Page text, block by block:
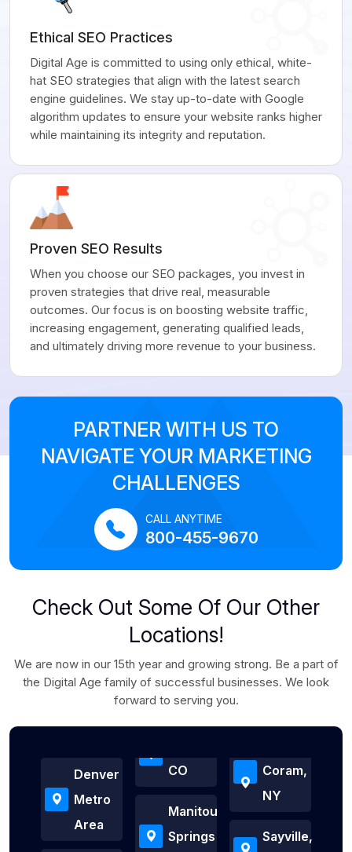
Ethical SEO Practices
Digital Age is committed to using only ethical, white-
hat SEO strategies that align with the latest search
engine guidelines. We stay up-to-date with Google
algorithm updates to ensure your website ranks higher
while maintaining its integrity and reputation.
Proven SEO Results
When you choose our SEO packages, you invest in
proven strategies that drive real, measurable
outcomes. Our focus is on boosting website traffic,
increasing engagement, generating qualified leads,
and ultimately driving more revenue to your business.
PARTNER WITH US TO
NAVIGATE YOUR MARKETING
CHALLENGES
CALL ANYTIME
800-455-9670
Check Out Some Of Our Other
Locations!
We are now in our 15th year and growing strong. Be a part of
the Digital Age family of successful businesses. We look
forward to serving you.
Denver
Metro
Area
CO
Manitou
Springs
Coram,
NY
Sayville,